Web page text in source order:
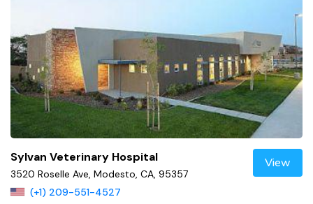
Sylvan Veterinary Hospital
3520 Roselle Ave, Modesto, CA, 95357
(+1) 209-551-4527
View